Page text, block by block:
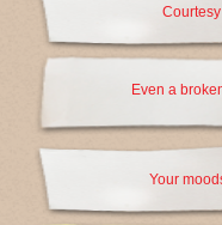
Even a
Your